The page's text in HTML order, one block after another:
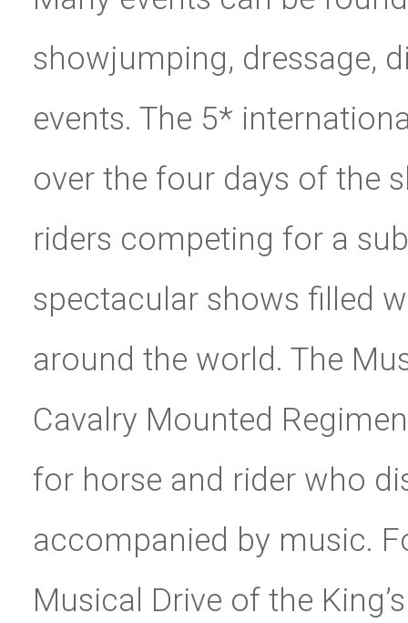
showjumping, dressage,
events. The 5*
over the four days of the
riders competing for a
spectacular shows filled
around the world. The
Cavalry Mounted
for horse and rider who
accompanied by music.
Musical Drive of the